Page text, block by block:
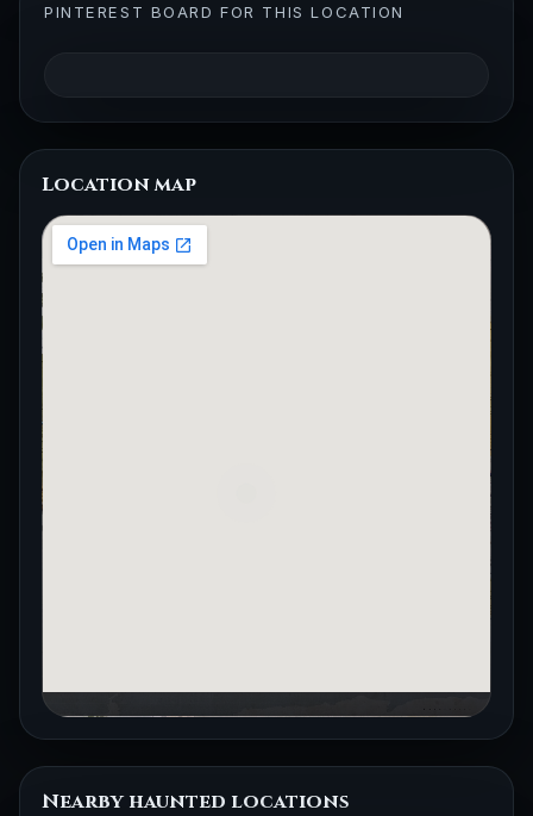
PINTEREST BOARD FOR THIS LOCATION
Location map
Nearby haunted locations